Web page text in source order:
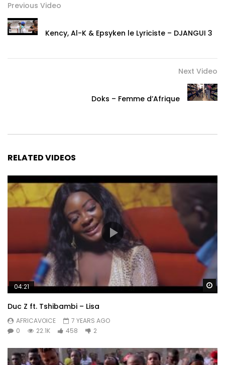
Previous Video
Kency, Al-K & Epsyken le Lyriciste – DJANGUI 3
Next Video
Doks – Femme d’Afrique
RELATED VIDEOS
04:21
Duc Z ft. Tshibambi – Lisa
AFRICAVOICE
7 YEARS AGO
0
22.1K 458 2